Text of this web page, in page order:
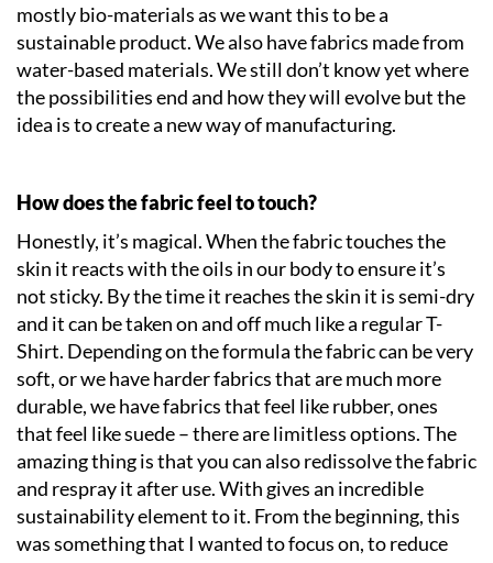
mostly bio-materials as we want this to be a
sustainable product. We also have fabrics made from
water-based materials. We still don’t know yet where
the possibilities end and how they will evolve but the
idea is to create a new way of manufacturing.
How does the fabric feel to touch?
Honestly, it’s magical. When the fabric touches the
skin it reacts with the oils in our body to ensure it’s
not sticky. By the time it reaches the skin it is semi-dry
and it can be taken on and off much like a regular T-
Shirt. Depending on the formula the fabric can be very
soft, or we have harder fabrics that are much more
durable, we have fabrics that feel like rubber, ones
that feel like suede – there are limitless options. The
amazing thing is that you can also redissolve the fabric
and respray it after use. With gives an incredible
sustainability element to it. From the beginning, this
was something that I wanted to focus on, to reduce